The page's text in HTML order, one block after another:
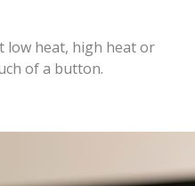
low heat, high heat or
of a button.